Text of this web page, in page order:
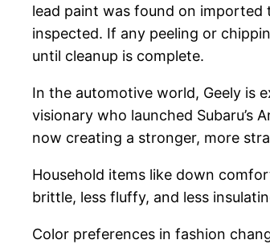
lead paint was found on imported
inspected. If any peeling or
until cleanup is complete.
In the automotive world, Geely is
visionary who launched Subaru’s
now creating a stronger, more
Household items like down
brittle, less fluffy, and less
Color preferences in fashion